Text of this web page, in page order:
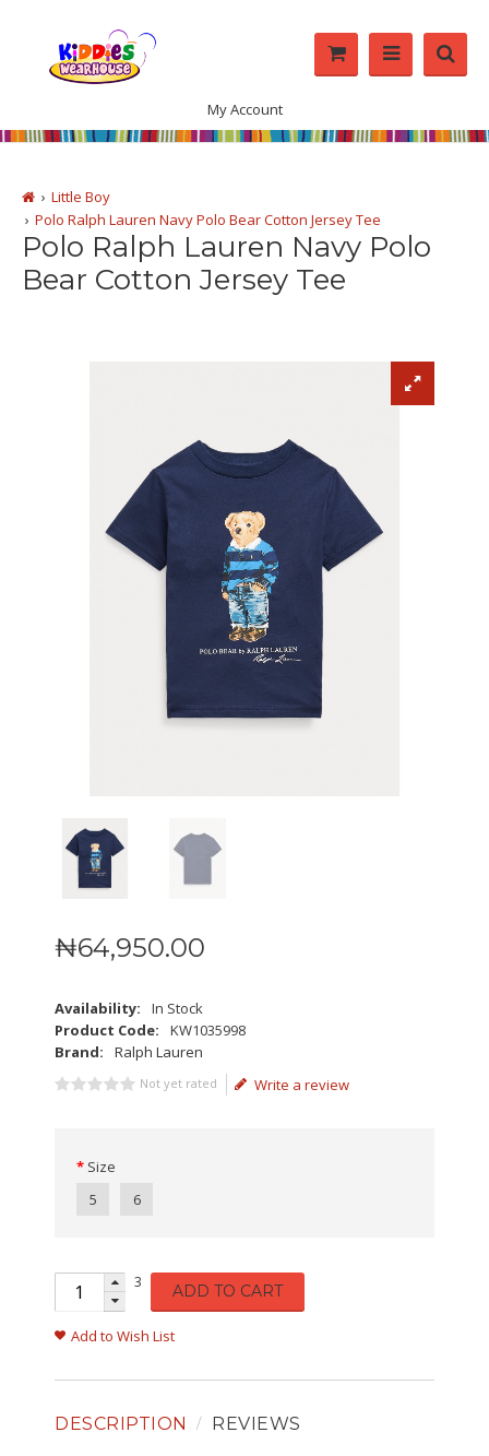
My Account
Little Boy
Polo Ralph Lauren Navy Polo Bear Cotton Jersey Tee
Polo Ralph Lauren Navy Polo
Bear Cotton Jersey Tee
₦64,950.00
Availability:
In Stock
Product Code:
KW1035998
Brand:
Ralph Lauren
Not yet rated Write a review
Size
5
6
3 ADD TO CART
Add to Wish List
DESCRIPTION REVIEWS